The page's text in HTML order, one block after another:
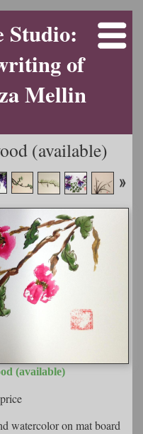
Studio:
of
Mellin
(available)
(available)
watercolor on mat board